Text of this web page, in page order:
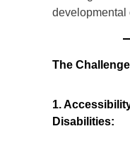
developmental
The
1.
Disabilities: